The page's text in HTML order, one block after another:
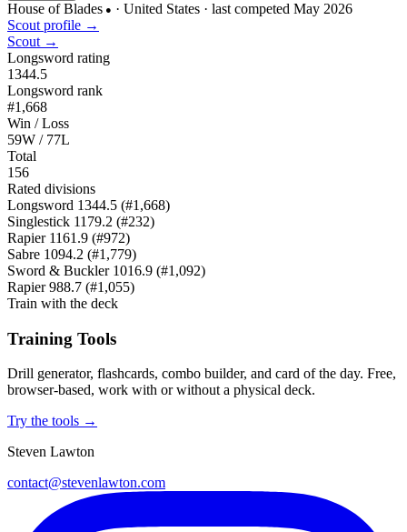
House of Blades ● · United States · last competed May 2026
Scout profile →
Scout →
Longsword rating
1344.5
Longsword rank
#1,668
Win / Loss
59W / 77L
Total
156
Rated divisions
Longsword 1344.5 (#1,668)
Singlestick 1179.2 (#232)
Rapier 1161.9 (#972)
Sabre 1094.2 (#1,779)
Sword & Buckler 1016.9 (#1,092)
Rapier 988.7 (#1,055)
Train with the deck
Training Tools
Drill generator, flashcards, combo builder, and card of the day. Free,
browser-based, work with or without a physical deck.
Try the tools →
Steven Lawton
contact@stevenlawton.com